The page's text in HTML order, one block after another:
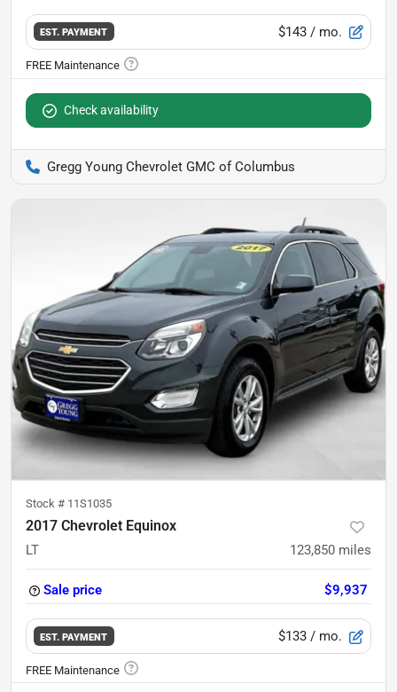
EST. PAYMENT $143 / mo.
Check availability
Gregg Young Chevrolet GMC of Columbus
Stock # 11S1035
2017 Chevrolet Equinox
LT 123,850 miles
Sale price $9,937
EST. PAYMENT $133 / mo.